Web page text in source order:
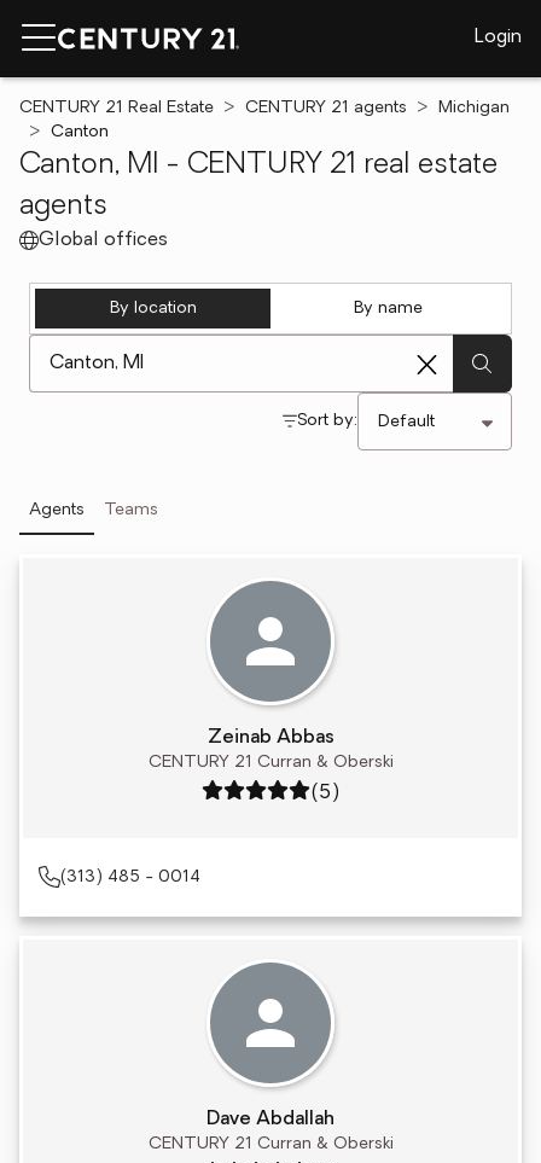
Login
CENTURY 21 Real Estate CENTURY 21 agents
Michigan
Canton
Canton, MI - CENTURY 21 real estate
agents
Global offices
By location By name
Sort by:
Agents Teams
Zeinab Abbas
CENTURY 21 Curran & Oberski
Rating: 5 out of 5
(5)
(313) 485 - 0014
Dave Abdallah
CENTURY 21 Curran & Oberski